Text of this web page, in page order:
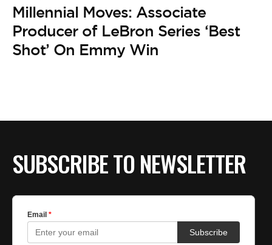
Millennial Moves: Associate
Producer of LeBron Series ‘Best
Shot’ On Emmy Win
SUBSCRIBE TO NEWSLETTER